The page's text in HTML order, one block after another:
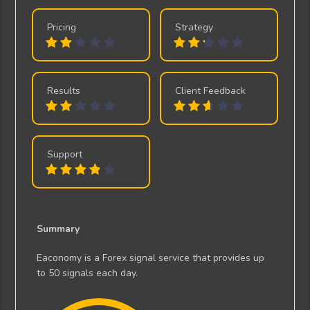
Pricing Strategy
Results Client Feedback
Support
Summary
Eaconomy is a Forex signal service that provides up
to 50 signals each day.